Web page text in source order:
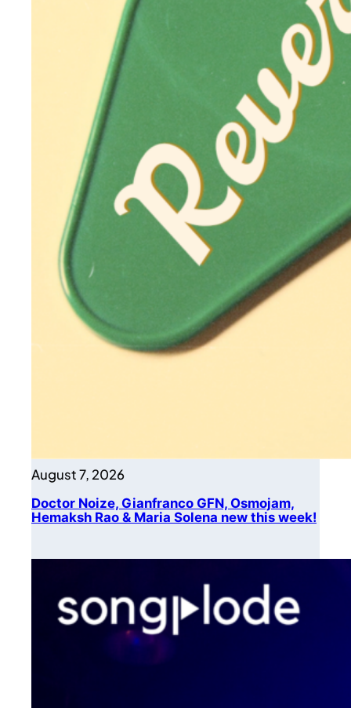
August 7, 2026
Doctor Noize, Gianfranco GFN, Osmojam,
Hemaksh Rao & Maria Solena new this week!